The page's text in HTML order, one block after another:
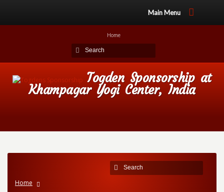
Main Menu
Home
Togden Sponsorship at
Khampagar Yogi Center, India
Home